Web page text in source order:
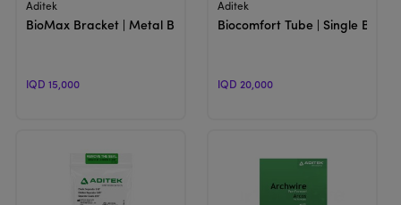
Aditek
BioMax Bracket | Metal Bracket
IQD 15,000
Aditek
Biocomfort Tube | Single
IQD 20,000